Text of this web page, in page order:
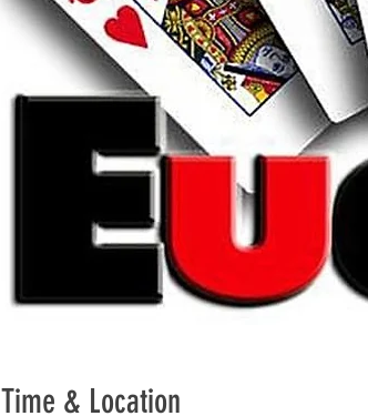
Time & Location